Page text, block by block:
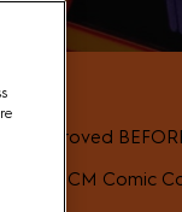
approved
as MCM Comic